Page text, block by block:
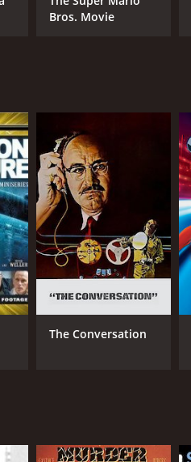
Brooks
11 min
Bros. Movie
The Conversation